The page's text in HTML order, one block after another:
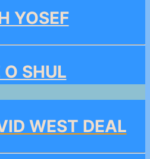
YOSEF
O SHUL
WEST DEAL